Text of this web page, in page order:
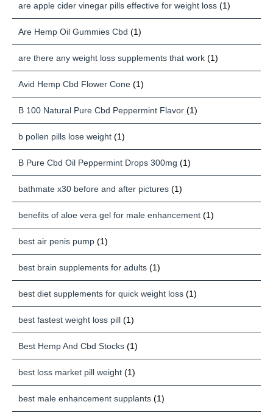
are apple cider vinegar pills effective for weight loss (1)
Are Hemp Oil Gummies Cbd (1)
are there any weight loss supplements that work (1)
Avid Hemp Cbd Flower Cone (1)
B 100 Natural Pure Cbd Peppermint Flavor (1)
b pollen pills lose weight (1)
B Pure Cbd Oil Peppermint Drops 300mg (1)
bathmate x30 before and after pictures (1)
benefits of aloe vera gel for male enhancement (1)
best air penis pump (1)
best brain supplements for adults (1)
best diet supplements for quick weight loss (1)
best fastest weight loss pill (1)
Best Hemp And Cbd Stocks (1)
best loss market pill weight (1)
best male enhancement supplants (1)